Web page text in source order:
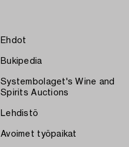
Ehdot
Bukipedia
Systembolaget's Wine and
Spirits Auctions
Lehdistö
Avoimet työpaikat